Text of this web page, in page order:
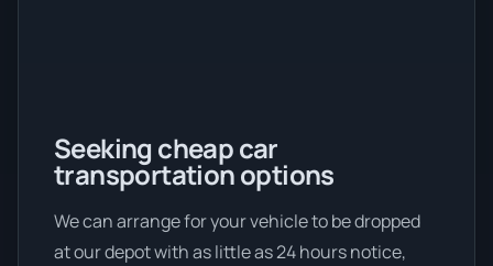
Seeking cheap car
transportation options
We can arrange for your vehicle to be dropped
at our depot with as little as 24 hours notice,